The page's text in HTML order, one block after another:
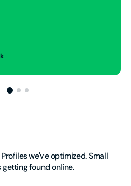
we've optimized. Small
getting found online.